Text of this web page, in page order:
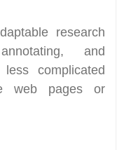
research
and
complicated
web pages or